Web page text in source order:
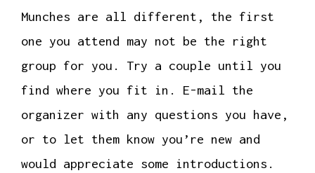
Munches are all different, the first
one you attend may not be the right
group for you. Try a couple until you
find where you fit in. E-mail the
organizer with any questions you have,
or to let them know you’re new and
would appreciate some introductions.